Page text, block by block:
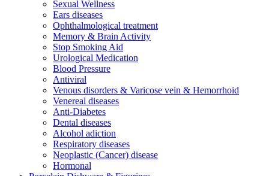
Sexual Wellness
Ears diseases
Ophthalmological treatment
Memory & Brain Activity
Stop Smoking Aid
Urological Medication
Blood Pressure
Antiviral
Venous disorders & Varicose vein & Hemorrhoid
Venereal diseases
Anti-Diabetes
Dental diseases
Alcohol adiction
Respiratory diseases
Neoplastic (Cancer) disease
Hormonal